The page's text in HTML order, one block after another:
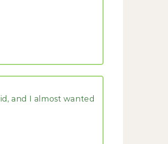
and I almost wanted